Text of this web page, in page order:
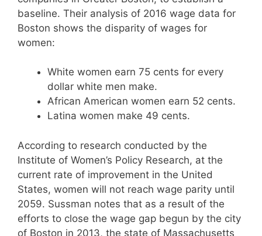
baseline. Their analysis of 2016 wage data for
Boston shows the disparity of wages for
women:
White women earn 75 cents for every
dollar white men make.
African American women earn 52 cents.
Latina women make 49 cents.
According to research conducted by the
Institute of Women’s Policy Research, at the
current rate of improvement in the United
States, women will not reach wage parity until
2059. Sussman notes that as a result of the
efforts to close the wage gap begun by the city
of Boston in 2013, the state of Massachusetts